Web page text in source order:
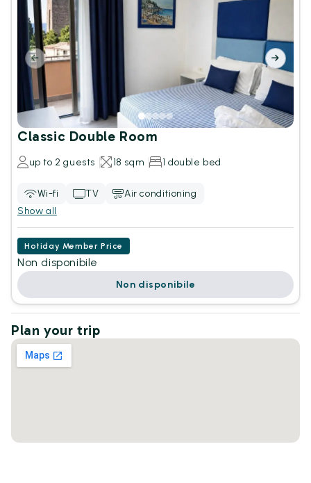
Classic Double Room
up to 2 guests 18 sqm 1 double bed
Wi-fi TV
Air conditioning
Show all
Hotiday Member Price
Non disponibile
Non disponibile
Plan your trip